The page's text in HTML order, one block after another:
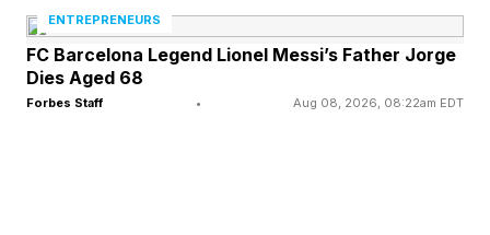
have expressed reservations about resuming
operations without certain security guarantees,
and Iran has also placed mines in the strait it has
ENTREPRENEURS
FC Barcelona Legend Lionel Messi’s Father Jorge
Dies Aged 68
Forbes Staff • Aug 08, 2026, 08:22am EDT